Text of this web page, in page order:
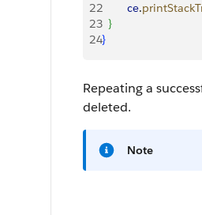
22
	      ce
.
23 }
24}
Repeating a
deleted.
Note